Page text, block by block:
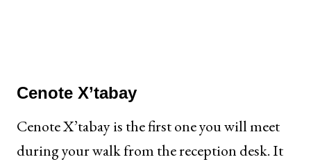
Cenote X’tabay
Cenote X’tabay is the first one you will meet
during your walk from the reception desk. It